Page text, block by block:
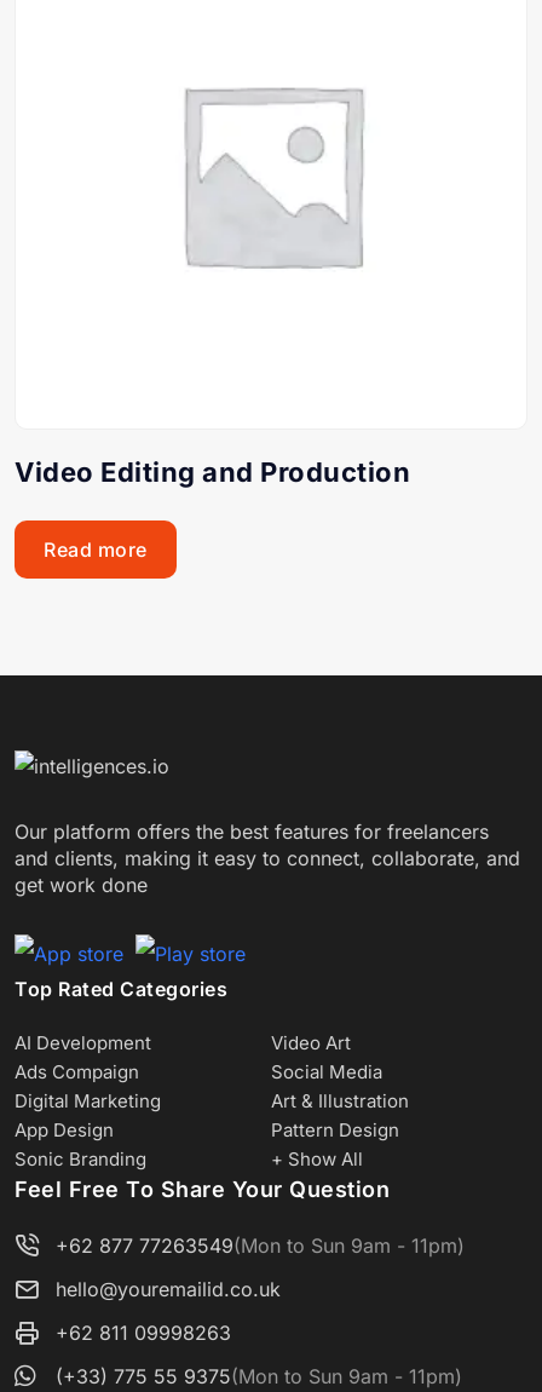
Video Editing and Production
Read more
Our platform offers the best features for freelancers
and clients, making it easy to connect, collaborate, and
get work done
Top Rated Categories
AI Development
Video Art
Ads Compaign
Social Media
Digital Marketing
Art & Illustration
App Design
Pattern Design
Sonic Branding
+ Show All
Feel Free To Share Your Question
+62 877 77263549(Mon to Sun 9am - 11pm)
hello@youremailid.co.uk
+62 811 09998263
(+33) 775 55 9375(Mon to Sun 9am - 11pm)